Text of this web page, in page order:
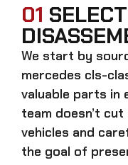
01
We start by
mercedes cls-
valuable parts in
team doesn’t
vehicles and
the goal of